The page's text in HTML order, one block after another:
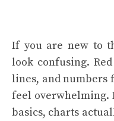
If you are new to
look confusing.
lines, and numbers
feel overwhelming.
basics, charts